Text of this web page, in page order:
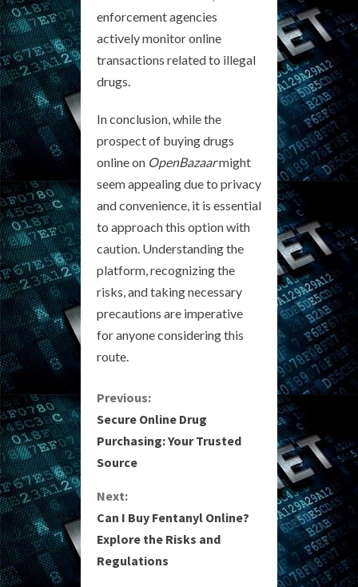
enforcement agencies
actively monitor online
transactions related to illegal
drugs.
In conclusion, while the
prospect of buying drugs
online on OpenBazaarmight
seem appealing due to privacy
and convenience, it is essential
to approach this option with
caution. Understanding the
platform, recognizing the
risks, and taking necessary
precautions are imperative
for anyone considering this
route.
C
o
n
t
i
n
Previous:
Secure Online Drug
Purchasing: Your Trusted
Source
Next:
Can I Buy Fentanyl Online?
Explore the Risks and
Regulations